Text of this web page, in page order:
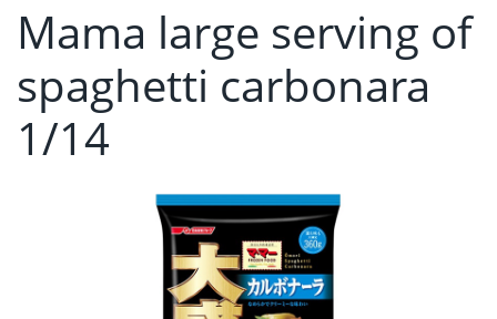
Mama large serving of
spaghetti carbonara
1/14